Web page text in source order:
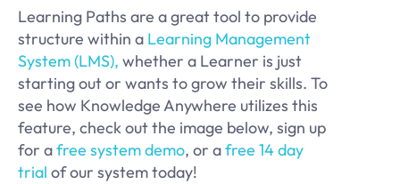
Learning Paths are a great tool to provide
structure within a Learning Management
System (LMS), whether a Learner is just
starting out or wants to grow their skills. To
see how Knowledge Anywhere utilizes this
feature, check out the image below, sign up
for afree system demo, or afree 14 day
trial of our system today!